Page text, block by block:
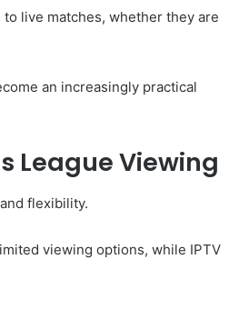
live matches, whether they are
an increasingly practical
League Viewing
flexibility.
viewing options, while IPTV